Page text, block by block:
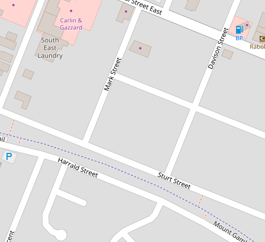
Contact for price
CENTRALLY LOCATED WITH AN
EMPHASIS ON SPACE
3 Jenkins Street, Mount Gambier
4 1
753 Square metres
DOWNLOAD BROCHURE